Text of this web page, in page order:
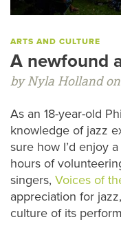
ARTS AND CULTURE
A newfound
by Nyla Holland
As an 18-year-old
knowledge of jazz
sure how I’d enjoy
hours of
singers, Voices of
appreciation for
culture of its